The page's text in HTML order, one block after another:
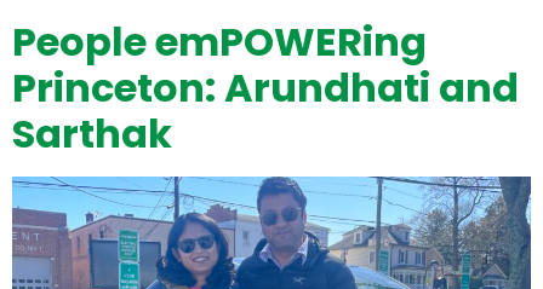
People emPOWERing
Princeton: Arundhati and
Sarthak